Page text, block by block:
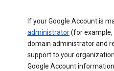
If your Google Account is
administrator(for example,
domain administrator and
support to your
Google Account